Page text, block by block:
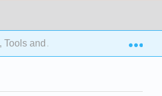
Tools and Additional Information